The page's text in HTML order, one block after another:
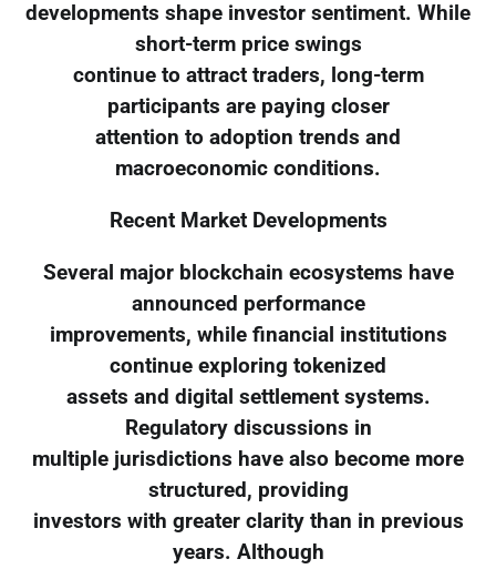
developments shape investor sentiment. While
short-term price swings
continue to attract traders, long-term
participants are paying closer
attention to adoption trends and
macroeconomic conditions.
Recent Market Developments
Several major blockchain ecosystems have
announced performance
improvements, while financial institutions
continue exploring tokenized
assets and digital settlement systems.
Regulatory discussions in
multiple jurisdictions have also become more
structured, providing
investors with greater clarity than in previous
years. Although